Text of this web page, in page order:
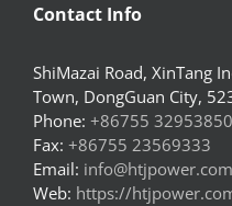
Contact Info
ShiMazai Road, XinTang
Town, DongGuan City,
Phone: +86755 32953850
Fax: +86755 23569333
Email: info@htjpower.com
Web: https://